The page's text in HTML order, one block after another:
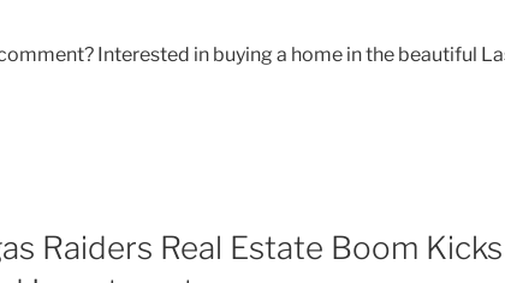
Interested in buying a home in the beautiful
Raiders Real Estate Boom